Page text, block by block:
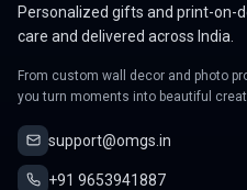
Personalized gifts and print-on-
care and delivered across India.
From custom wall decor and photo
you turn moments into beautiful
support@omgs.in
+91 9653941887